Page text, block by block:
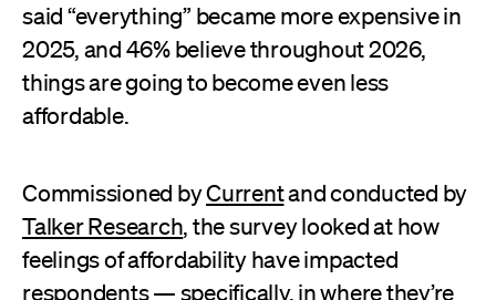
said “everything” became more expensive in
2025, and 46% believe throughout 2026,
things are going to become even less
affordable.
Commissioned byCurrentand conducted by
Talker Research, the survey looked at how
feelings of affordability have impacted
respondents — specifically, in where they’re